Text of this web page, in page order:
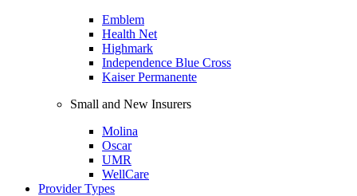
Emblem
Health Net
Highmark
Independence Blue Cross
Kaiser Permanente
Small and New Insurers
Molina
Oscar
UMR
WellCare
Provider Types